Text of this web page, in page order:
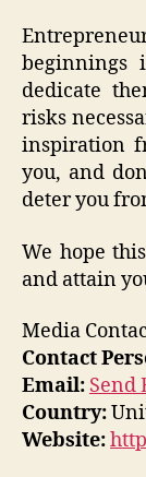
beginnings
dedicate
risks
inspiration
you, and
deter you
We hope
and attain
Media
Contact
Email: Send
Country:
Website: